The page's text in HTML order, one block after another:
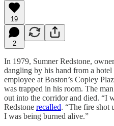
19
2
In 1979, Sumner Redstone,
dangling by his hand from a
employee at Boston’s Copley
was trapped in his room. The
out into the corridor and died. “I
Redstone recalled. “The fire shot
I was being burned alive.”